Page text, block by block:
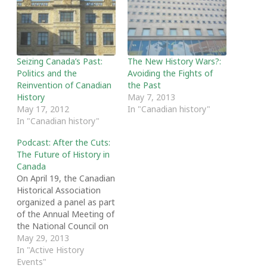
Seizing Canada’s Past:
Politics and the
Reinvention of Canadian
History
May 17, 2012
In "Canadian history"
The New History Wars?:
Avoiding the Fights of
the Past
May 7, 2013
In "Canadian history"
Podcast: After the Cuts:
The Future of History in
Canada
On April 19, the Canadian
Historical Association
organized a panel as part
of the Annual Meeting of
the National Council on
Public History in Ottawa
entitled “After the Cuts:
The Future of History in
May 29, 2013
In "Active History
Events"